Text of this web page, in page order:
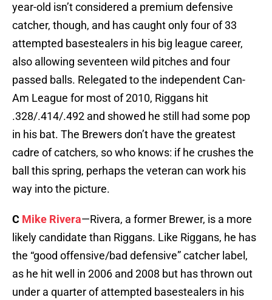
year-old isn’t considered a premium defensive
catcher, though, and has caught only four of 33
attempted basestealers in his big league career,
also allowing seventeen wild pitches and four
passed balls. Relegated to the independent Can-
Am League for most of 2010, Riggans hit
.328/.414/.492 and showed he still had some pop
in his bat. The Brewers don’t have the greatest
cadre of catchers, so who knows: if he crushes the
ball this spring, perhaps the veteran can work his
way into the picture.
C Mike Rivera—Rivera, a former Brewer, is a more
likely candidate than Riggans. Like Riggans, he has
the “good offensive/bad defensive” catcher label,
as he hit well in 2006 and 2008 but has thrown out
under a quarter of attempted basestealers in his